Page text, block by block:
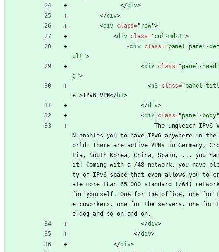
</div>
</div>
<div class="row">
<div class="col-md-3">
<div class="panel panel-
ult">
<div class="panel-
g">
<h3 class="panel-titl
e">IPv6 VPN</h3>
</div>
<div class="panel-body"
N enables you to have IPv6 anywhere in the
orld. There are active VPNs in Germany,
tia, South Korea, China, Spain, ... you
it! Coming with a /48 network, you have
ty of IPv6 space that even allows you to
ate more than 65'000 standard (/64)
for yourself. One for the office, one for
e coworkers, one for the servers, one for
e dog and so on and on.
</div>
</div>
</div>